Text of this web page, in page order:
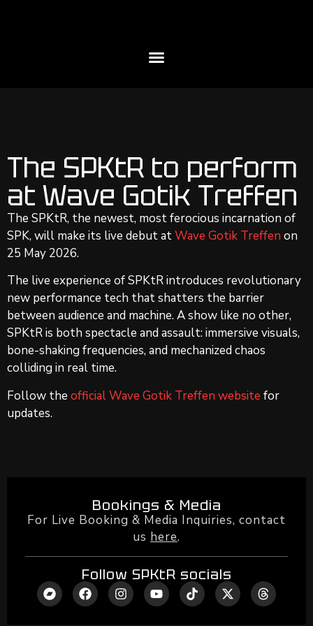
The SPKtR to perform
at Wave Gotik Treffen
The SPKtR, the newest, most ferocious incarnation of
SPK, will make its live debut atWave Gotik Treffen on
25 May 2026.
The live experience of SPKtR introduces revolutionary
new performance tech that shatters the barrier
between audience and machine. A show like no other,
SPKtR is both spectacle and assault: immersive visuals,
bone-shaking frequencies, and mechanized chaos
colliding in real time.
Follow the official Wave Gotik Treffen website for
updates.
Bookings & Media
For Live Booking & Media Inquiries, contact
us here.
Follow SPKtR socials